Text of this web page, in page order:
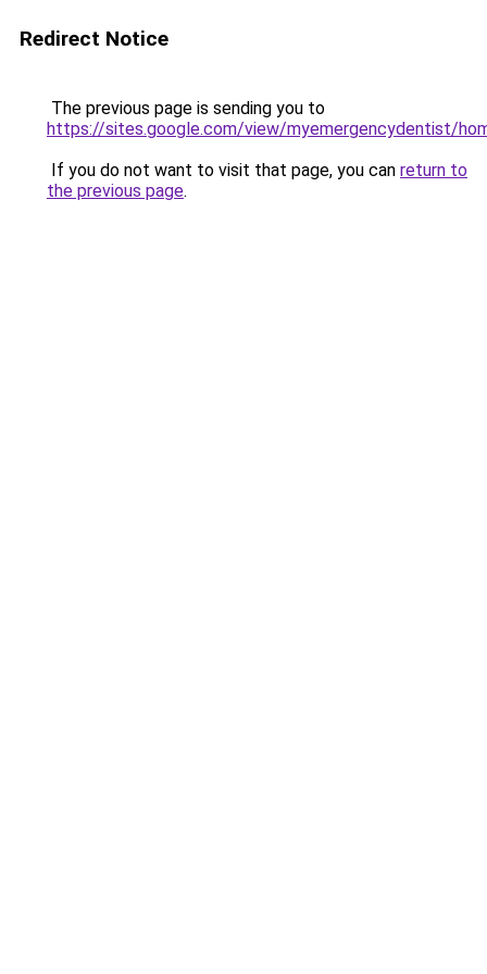
Redirect Notice
The previous page is sending you to
https://sites.google.com/view/myemergencydentist/
If you do not want to visit that page, you can return to
the previous page.